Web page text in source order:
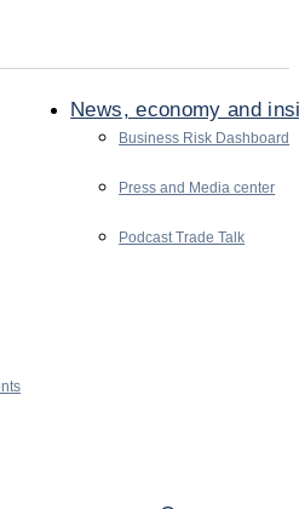
News, economy and
Business Risk Dashboard
Press and Media center
Podcast Trade Talk